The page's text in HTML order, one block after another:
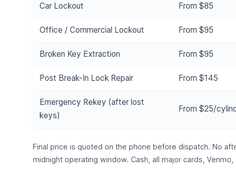
Car Lockout From $85
Office / Commercial Lockout From $95
Broken Key Extraction From $95
Post Break-In Lock Repair From $145
Emergency Rekey (after lost
keys)
From $25/
Final price is quoted on the phone before dispatch. No
midnight operating window. Cash, all major cards,